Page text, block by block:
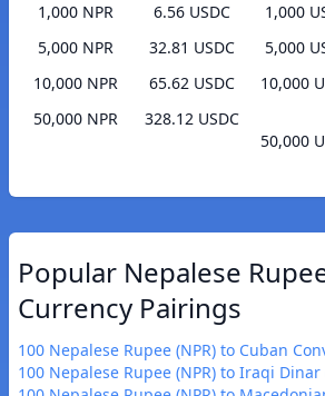
1,000 NPR
6.56 USDC
5,000 NPR
32.81 USDC
10,000 NPR
65.62 USDC
50,000 NPR
328.12 USDC
1,000
5,000
10,000
50,000
Popular Nepalese
Currency Pairings
100 Nepalese Rupee (NPR) to Cuban
100 Nepalese Rupee (NPR) to Iraqi Dinar